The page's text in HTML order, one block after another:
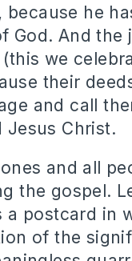
because he
God. And
we
their
and call
Jesus Christ.
ones and all
the gospel.
a postcard in
of the